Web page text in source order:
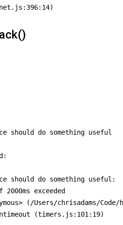
should do something useful
should do something useful:
2000ms exceeded
(/Users/chrisadams/